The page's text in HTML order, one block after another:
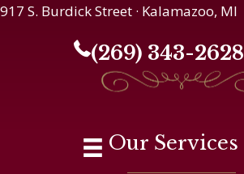
917 S. Burdick Street · Kalamazoo, MI
(269) 343-2628
Our Services